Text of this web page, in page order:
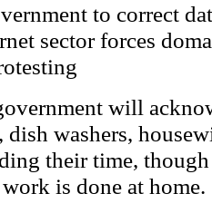
to correct
sector forces
will
dish washers,
their time,
is done at home.